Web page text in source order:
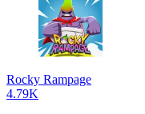
Rocky Rampage
4.79K